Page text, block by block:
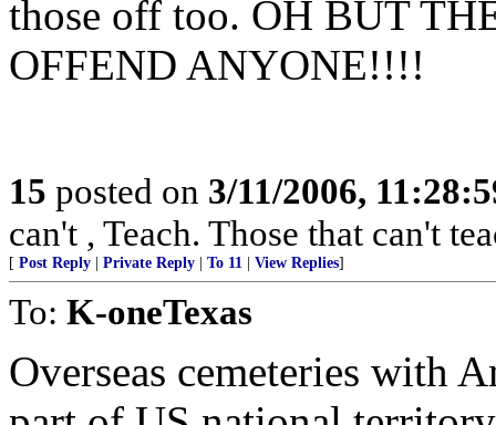
those off too. OH BUT
OFFEND ANYONE!!!!
15 posted on 3/11/2006,
can't , Teach. Those that can't
[ Post Reply Private Reply To 11 View Replies]
To: K-oneTexas
Overseas cemeteries with